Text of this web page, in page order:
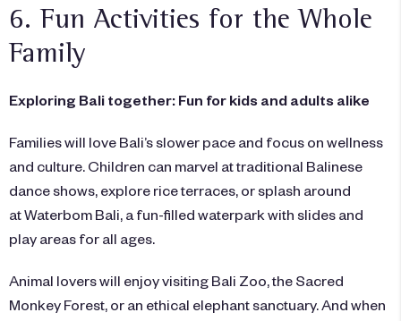
6. Fun Activities for the Whole
Family
Exploring Bali together: Fun for kids and adults alike
Families will love Bali’s slower pace and focus on wellness
and culture. Children can marvel at traditional Balinese
dance shows, explore rice terraces, or splash around
at Waterbom Bali, a fun-filled waterpark with slides and
play areas for all ages.
Animal lovers will enjoy visiting Bali Zoo, the Sacred
Monkey Forest, or an ethical elephant sanctuary. And when